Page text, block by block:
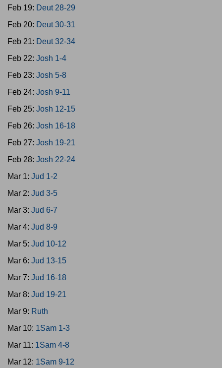
Feb 19: Deut 28-29
Feb 20: Deut 30-31
Feb 21: Deut 32-34
Feb 22: Josh 1-4
Feb 23: Josh 5-8
Feb 24: Josh 9-11
Feb 25: Josh 12-15
Feb 26: Josh 16-18
Feb 27: Josh 19-21
Feb 28: Josh 22-24
Mar 1: Jud 1-2
Mar 2: Jud 3-5
Mar 3: Jud 6-7
Mar 4: Jud 8-9
Mar 5: Jud 10-12
Mar 6: Jud 13-15
Mar 7: Jud 16-18
Mar 8: Jud 19-21
Mar 9: Ruth
Mar 10: 1Sam 1-3
Mar 11: 1Sam 4-8
Mar 12: 1Sam 9-12